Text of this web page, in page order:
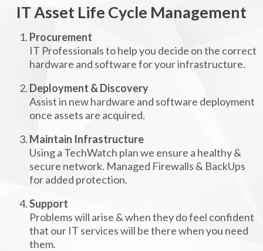
IT Asset Life Cycle Management
Procurement
IT Professionals to help you decide on the correct
hardware and software for your infrastructure.
Deployment & Discovery
Assist in new hardware and software deployment
once assets are acquired.
Maintain Infrastructure
Using a TechWatch plan we ensure a healthy &
secure network. Managed Firewalls & BackUps
for added protection.
Support
Problems will arise & when they do feel confident
that our IT services will be there when you need
them.